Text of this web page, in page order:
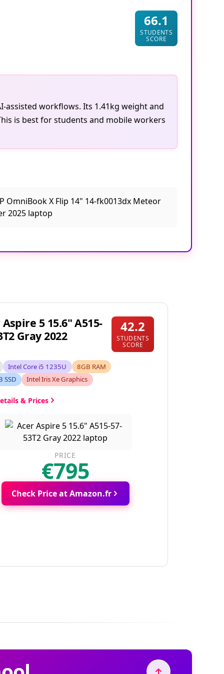
66.1
STUDENTS
SCORE
assisted workflows. Its 1.41kg weight and
is best for students and mobile workers
5 15.6" A515-
Gray 2022
42.2
STUDENTS
SCORE
Intel Core i5 1235U
8GB RAM
SSD
Intel Iris Xe Graphics
& Prices
PRICE
€795
Check Price at Amazon.fr